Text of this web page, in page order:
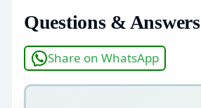
Questions & Answers
Share on WhatsApp